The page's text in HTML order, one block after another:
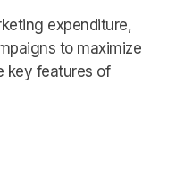
expenditure,
to maximize
key features of